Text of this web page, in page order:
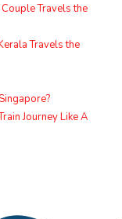
Travels the
Travels the
Journey Like A